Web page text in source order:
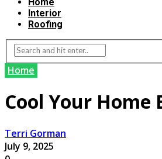
Home
Interior
Roofing
Home
Cool Your
Terri Gorman
July 9, 2025